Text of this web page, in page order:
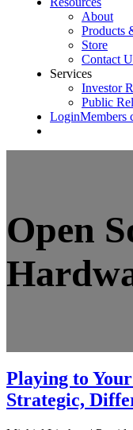
About
Products
Store
Contact
Services
Investor
Public
LoginMembers
Open
Playing to
Strategic,